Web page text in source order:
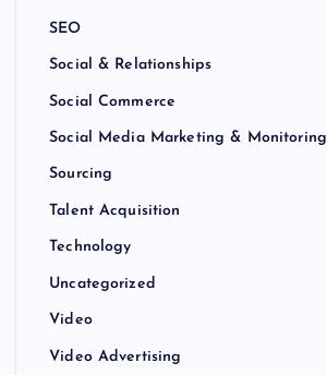
SEO
Social & Relationships
Social Commerce
Social Media Marketing & Monitoring
Sourcing
Talent Acquisition
Technology
Uncategorized
Video
Video Advertising